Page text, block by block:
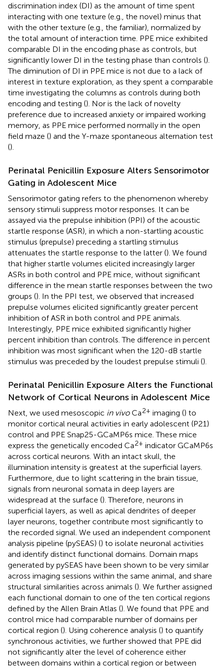
discrimination index (DI) as the amount of time spent
interacting with one texture (e.g., the novel) minus that
with the other texture (e.g., the familiar), normalized by
the total amount of interaction time. PPE mice exhibited
comparable DI in the encoding phase as controls, but
significantly lower DI in the testing phase than controls ().
The diminution of DI in PPE mice is not due to a lack of
interest in texture exploration, as they spent a comparable
time investigating the columns as controls during both
encoding and testing (). Nor is the lack of novelty
preference due to increased anxiety or impaired working
memory, as PPE mice performed normally in the open
field maze () and the Y-maze spontaneous alternation test
().
Perinatal Penicillin Exposure Alters Sensorimotor
Gating in Adolescent Mice
Sensorimotor gating refers to the phenomenon whereby
sensory stimuli suppress motor responses. It can be
assayed via the prepulse inhibition (PPI) of the acoustic
startle response (ASR), in which a non-startling acoustic
stimulus (prepulse) preceding a startling stimulus
attenuates the startle response to the latter (). We found
that higher startle volumes elicited increasingly larger
ASRs in both control and PPE mice, without significant
difference in the mean startle responses between the two
groups (). In the PPI test, we observed that increased
prepulse volumes elicited significantly greater percent
inhibition of ASR in both control and PPE animals.
Interestingly, PPE mice exhibited significantly higher
percent inhibition than controls. The difference in percent
inhibition was most significant when the 120-dB startle
stimulus was preceded by the loudest prepulse stimuli ().
Perinatal Penicillin Exposure Alters the Functional
Network of Cortical Neurons in Adolescent Mice
Next, we used mesoscopic in vivoCa2+ imaging () to
monitor cortical neural activities in early adolescent (P21)
control and PPE Snap25-GCaMP6s mice. These mice
express the genetically encoded Ca2+ indicator GCaMP6s
across cortical neurons. With an intact skull, the
illumination intensity is greatest at the superficial layers.
Furthermore, due to light scattering in the brain tissue,
signals from neuronal somata in deep layers are
widespread at the surface (). Therefore, neurons in
superficial layers, as well as apical dendrites of deeper
layer neurons, together contribute most significantly to
the recorded signal. We used an independent component
analysis pipeline (pySEAS) () to isolate neuronal activities
and identify distinct functional domains. Domain maps
generated by pySEAS have been shown to be very similar
across imaging sessions within the same animal, and share
structural similarities across animals (). We further assigned
each functional domain to one of the ten cortical regions
defined by the Allen Brain Atlas (). We found that PPE and
control mice had comparable number of domains per
cortical region (). Using coherence analysis () to quantify
synchronous activities, we further showed that PPE did
not significantly alter the level of coherence either
between domains within a cortical region or between